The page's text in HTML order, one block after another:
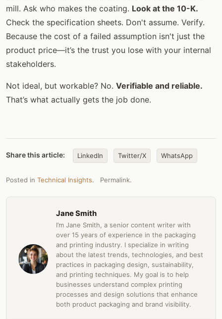
mill. Ask who makes the coating. Look at the 10-K.
Check the specification sheets. Don't assume. Verify.
Because the cost of a failed assumption isn't just the
product price—it’s the trust you lose with your internal
stakeholders.
Not ideal, but workable? No. Verifiable and reliable.
That’s what actually gets the job done.
Share this article: LinkedIn Twitter/X WhatsApp
Posted in Technical Insights. Permalink.
Jane Smith
I’m Jane Smith, a senior content writer with
over 15 years of experience in the packaging
and printing industry. I specialize in writing
about the latest trends, technologies, and best
practices in packaging design, sustainability,
and printing techniques. My goal is to help
businesses understand complex printing
processes and design solutions that enhance
both product packaging and brand visibility.